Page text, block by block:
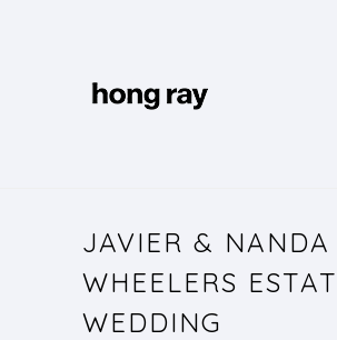
JAVIER &
WHEELERS
WEDDING